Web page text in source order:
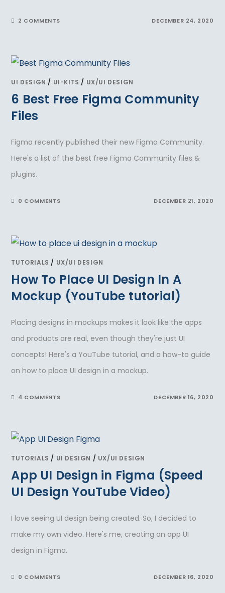
2 COMMENTS DECEMBER 24, 2020
UI DESIGN / UI-KITS / UX/UI DESIGN
6 Best Free Figma Community
Files
Figma recently published their new Figma Community.
Here's a list of the best free Figma Community files &
plugins.
0 COMMENTS DECEMBER 21, 2020
TUTORIALS / UX/UI DESIGN
How To Place UI Design In A
Mockup (YouTube tutorial)
Placing designs in mockups makes it look like the apps
and products are real, even though they're just UI
concepts! Here's a YouTube tutorial, and a how-to guide
on how to place UI design in a mockup.
4 COMMENTS DECEMBER 16, 2020
TUTORIALS / UI DESIGN / UX/UI DESIGN
App UI Design in Figma (Speed
UI Design YouTube Video)
I love seeing UI design being created. So, I decided to
make my own video. Here's me, creating an app UI
design in Figma.
0 COMMENTS DECEMBER 16, 2020